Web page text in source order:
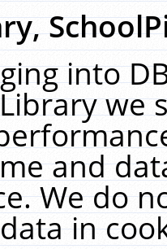
into
we
and
We do
in